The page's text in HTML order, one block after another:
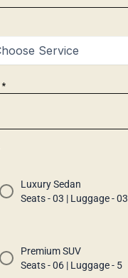
*
Luxury Sedan
Seats - 03 | Luggage - 03
Premium SUV
Seats - 06 | Luggage - 5